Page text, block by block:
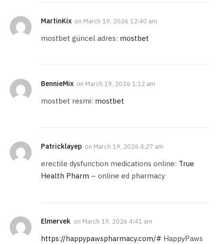
MartinKix on March 19, 2026 12:40 am
mostbet güncel adres: mostbet
BennieMix on March 19, 2026 1:12 am
mostbet resmi: mostbet
Patricklayep on March 19, 2026 4:27 am
erectile dysfunction medications online: True
Health Pharm – online ed pharmacy
Elmervek on March 19, 2026 4:41 am
https://happypawspharmacy.com/# HappyPaws